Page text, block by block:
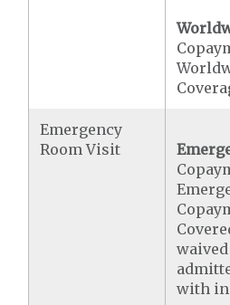
Emergency
Room Visit
with in